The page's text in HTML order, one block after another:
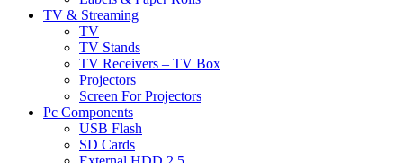
TV & Streaming
TV
TV Stands
TV Receivers – TV Box
Projectors
Screen For Projectors
Pc Components
USB Flash
SD Cards